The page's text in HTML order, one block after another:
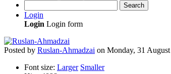
Search
Login
Login Login form
Posted by Ruslan-Ahmadzai on Monday, 31
Font size: Larger Smaller